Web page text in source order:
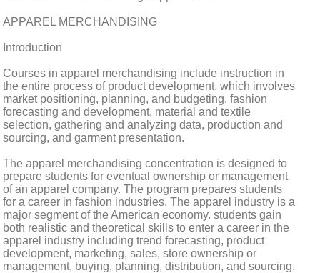
APPAREL MERCHANDISING
Introduction
Courses in apparel merchandising include instruction in
the entire process of product development, which involves
market positioning, planning, and budgeting, fashion
forecasting and development, material and textile
selection, gathering and analyzing data, production and
sourcing, and garment presentation.
The apparel merchandising concentration is designed to
prepare students for eventual ownership or management
of an apparel company. The program prepares students
for a career in fashion industries. The apparel industry is a
major segment of the American economy. students gain
both realistic and theoretical skills to enter a career in the
apparel industry including trend forecasting, product
development, marketing, sales, store ownership or
management, buying, planning, distribution, and sourcing.